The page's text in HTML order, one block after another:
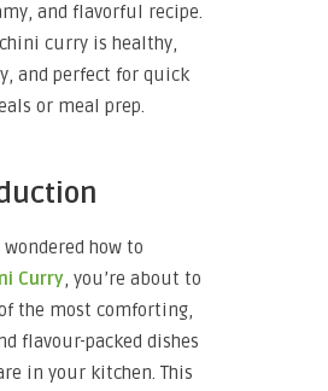
and flavorful recipe.
curry is healthy,
and perfect for quick
or meal prep.
wondered how to
Curry, you’re about to
the most comforting,
flavour-packed dishes
in your kitchen. This